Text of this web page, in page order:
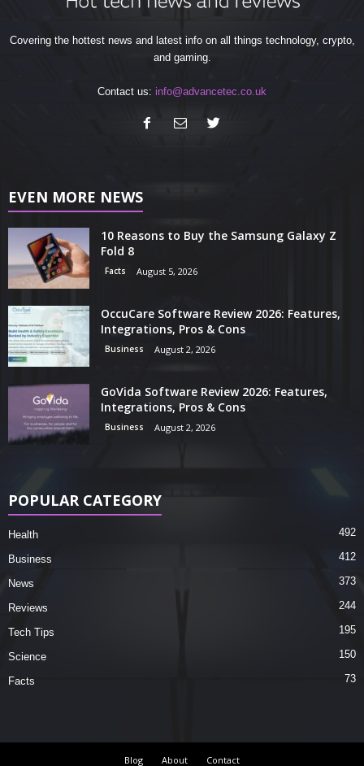
Covering the hottest news and latest info on all things technology, crypto,
and gaming.
Contact us: info@advancetec.co.uk
EVEN MORE NEWS
10 Reasons to Buy the Samsung Galaxy Z
Fold 8
Facts August 5, 2026
OccuCare Software Review 2026: Features,
Integrations, Pros & Cons
Business August 2, 2026
GoVida Software Review 2026: Features,
Integrations, Pros & Cons
Business August 2, 2026
POPULAR CATEGORY
Health 492
Business 412
News 373
Reviews 244
Tech Tips 195
Science 150
Facts 73
Blog About Contact